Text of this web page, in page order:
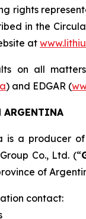
rights
in the
at
on all
) and EDGAR (
is a producer
Co., Ltd. (“
of
contact: